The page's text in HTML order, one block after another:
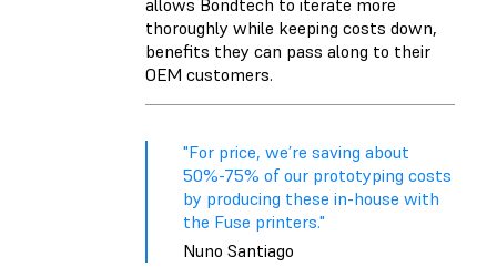
allows Bondtech to iterate more
thoroughly while keeping costs down,
benefits they can pass along to their
OEM customers.
"For price, we’re saving about
50%-75% of our prototyping costs
by producing these in-house with
the Fuse printers."
Nuno Santiago